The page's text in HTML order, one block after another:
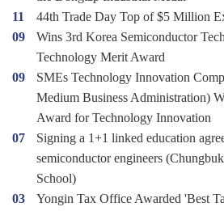
11
44th Trade Day Top of $5 Million
09
Wins 3rd Korea Semiconductor
Technology Merit Award
09
SMEs Technology Innovation
Medium Business Administration)
Award for Technology Innovation
07
Signing a 1+1 linked education
semiconductor engineers
School)
03
Yongin Tax Office Awarded 'Best